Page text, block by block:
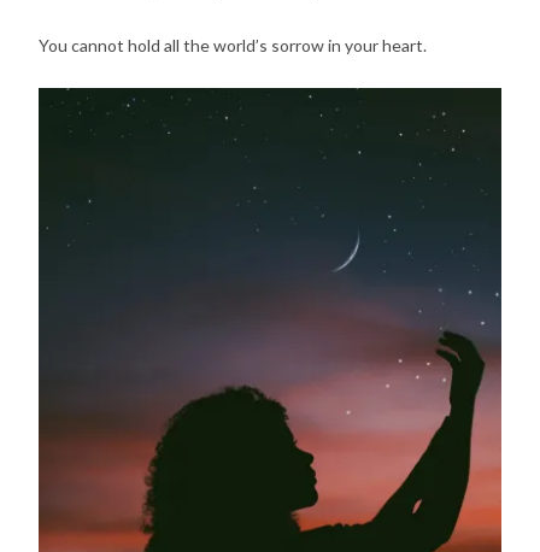
You cannot hold all the world’s sorrow in your heart.